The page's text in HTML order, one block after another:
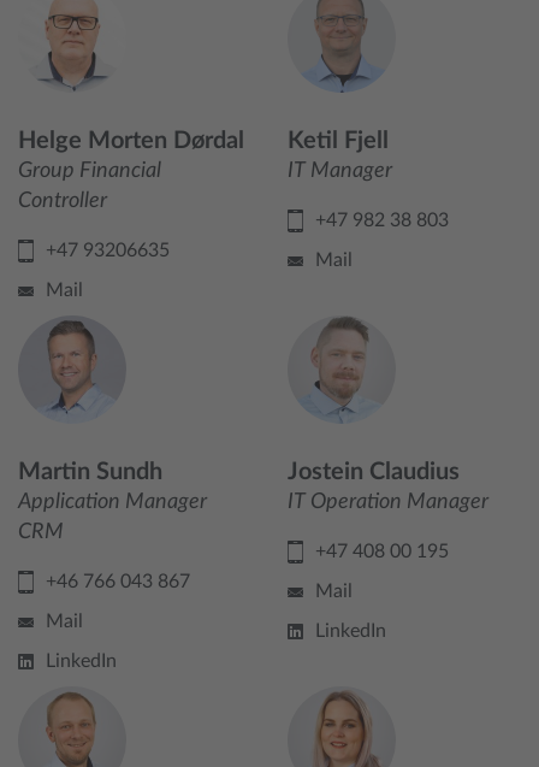
Helge Morten Dørdal
Group Financial
Controller
+47 93206635
Mail
Ketil Fjell
IT Manager
+47 982 38 803
Mail
Martin Sundh
Application Manager
CRM
+46 766 043 867
Mail
LinkedIn
Jostein Claudius
IT Operation Manager
+47 408 00 195
Mail
LinkedIn